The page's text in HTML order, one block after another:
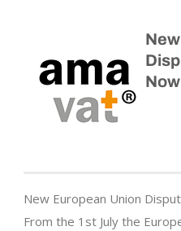
New European Union
From the 1st July the